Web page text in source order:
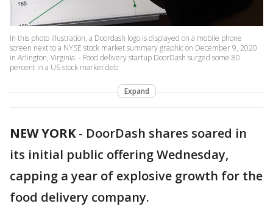
In this photo illustration, a Doordash logo is displayed on a mobile phone
screen next to a NYSE stock market summary graphic on December 9, 2020
in Arlington, Virginia. - Food delivery startup DoorDash surged some 80
percent in a US stock market deb
Expand
NEW YORK- DoorDash shares soared in
its initial public offering Wednesday,
capping a year of explosive growth for the
food delivery company.